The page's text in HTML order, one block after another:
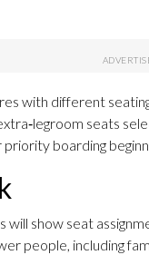
with different
seats
boarding
will show seat
people, including